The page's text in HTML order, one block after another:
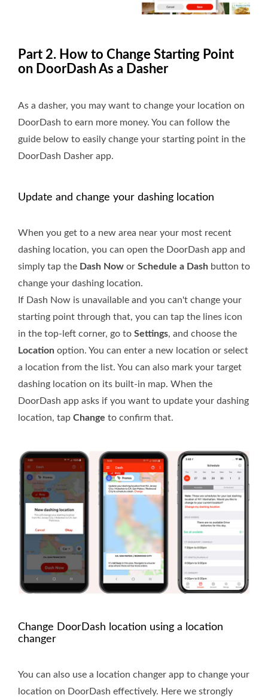
Part 2. How to Change Starting Point
on DoorDash As a Dasher
As a dasher, you may want to change your location on
DoorDash to earn more money. You can follow the
guide below to easily change your starting point in the
DoorDash Dasher app.
Update and change your dashing location
When you get to a new area near your most recent
dashing location, you can open the DoorDash app and
simply tap the Dash Now or Schedule a Dash button to
change your dashing location.
If Dash Now is unavailable and you can't change your
starting point through that, you can tap the lines icon
in the top-left corner, go to Settings, and choose the
Location option. You can enter a new location or select
a location from the list. You can also mark your target
dashing location on its built-in map. When the
DoorDash app asks if you want to update your dashing
location, tap Change to confirm that.
Change DoorDash location using a location
changer
You can also use a location changer app to change your
location on DoorDash effectively. Here we strongly